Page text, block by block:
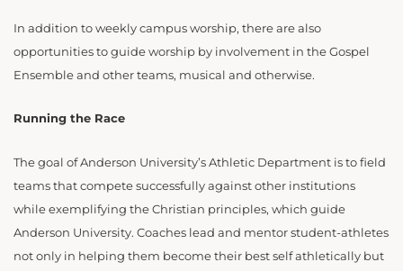
In addition to weekly campus worship, there are also
opportunities to guide worship by involvement in the Gospel
Ensemble and other teams, musical and otherwise.
Running the Race
The goal of Anderson University’s Athletic Department is to field
teams that compete successfully against other institutions
while exemplifying the Christian principles, which guide
Anderson University. Coaches lead and mentor student-athletes
not only in helping them become their best self athletically but